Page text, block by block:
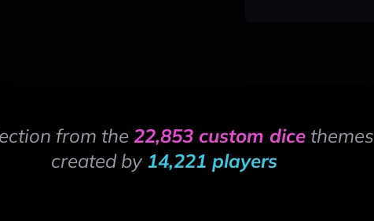
from the 22,853 custom dicethemes
created by 14,221 players